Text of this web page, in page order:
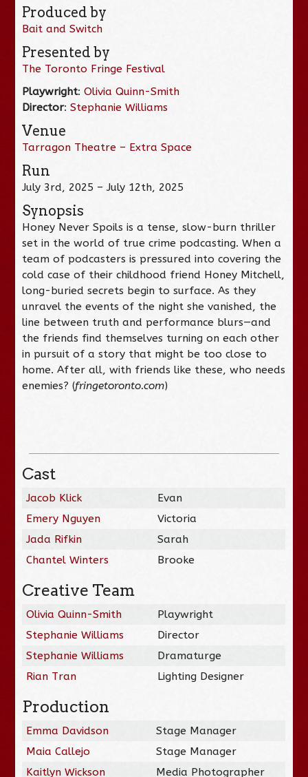
Produced by
Bait and Switch
Presented by
The Toronto Fringe Festival
Playwright:Olivia Quinn-Smith
Director:Stephanie Williams
Venue
Tarragon Theatre – Extra Space
Run
July 3rd, 2025 – July 12th, 2025
Synopsis
Honey Never Spoils is a tense, slow-burn thriller
set in the world of true crime podcasting. When a
team of podcasters is pressured into covering the
cold case of their childhood friend Honey Mitchell,
long-buried secrets begin to surface. As they
unravel the events of the night she vanished, the
line between truth and performance blurs—and
the friends find themselves turning on each other
in pursuit of a story that might be too close to
home. After all, with friends like these, who needs
enemies? (fringetoronto.com)
Cast
Jacob Klick
Evan
Emery Nguyen
Victoria
Jada Rifkin
Sarah
Chantel Winters
Brooke
Creative Team
Olivia Quinn-Smith
Playwright
Stephanie Williams
Director
Stephanie Williams
Dramaturge
Rian Tran
Lighting Designer
Production
Emma Davidson
Stage Manager
Maia Callejo
Stage Manager
Kaitlyn Wickson
Media Photographer